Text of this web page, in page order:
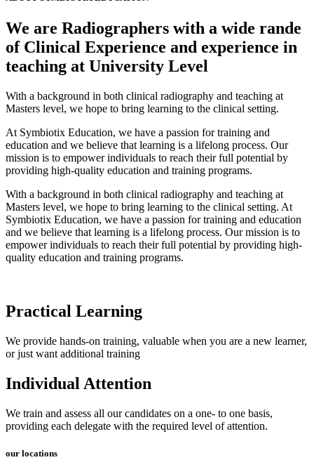
We are Radiographers with a wide rande
of Clinical Experience and experience in
teaching at University Level
With a background in both clinical radiography and teaching at
Masters level, we hope to bring learning to the clinical setting.
At Symbiotix Education, we have a passion for training and
education and we believe that learning is a lifelong process. Our
mission is to empower individuals to reach their full potential by
providing high-quality education and training programs.
With a background in both clinical radiography and teaching at
Masters level, we hope to bring learning to the clinical setting. At
Symbiotix Education, we have a passion for training and education
and we believe that learning is a lifelong process. Our mission is to
empower individuals to reach their full potential by providing high-
quality education and training programs.
Practical Learning
We provide hands-on training, valuable when you are a new learner,
or just want additional training
Individual Attention
We train and assess all our candidates on a one- to one basis,
providing each delegate with the required level of attention.
our locations